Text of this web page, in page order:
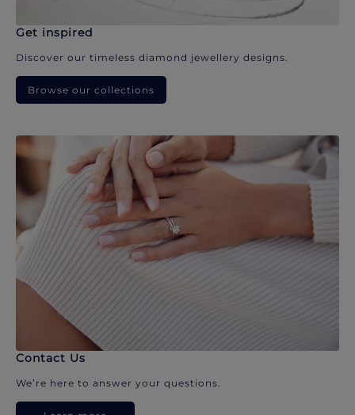
Get inspired
Discover our timeless diamond jewellery designs.
Browse our collections
Contact Us
We’re here to answer your questions.